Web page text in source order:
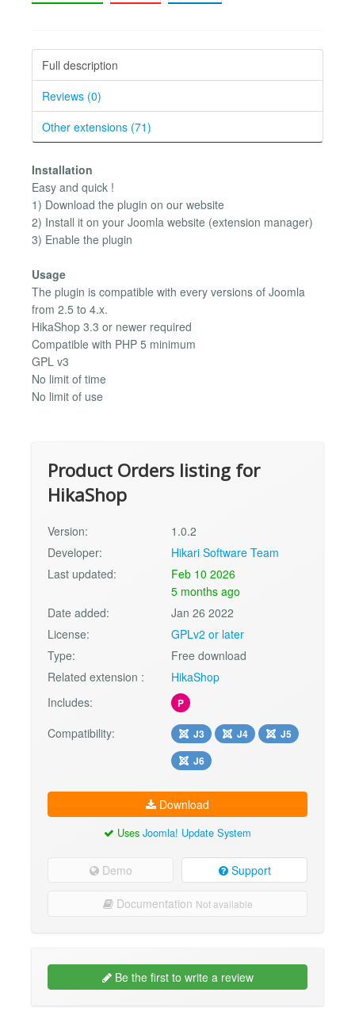
Full description
Reviews (0)
Other extensions (71)
Installation
Easy and quick !
1) Download the plugin on our website
2) Install it on your Joomla website (extension manager)
3) Enable the plugin
Usage
The plugin is compatible with every versions of Joomla
from 2.5 to 4.x.
HikaShop 3.3 or newer required
Compatible with PHP 5 minimum
GPL v3
No limit of time
No limit of use
Product Orders listing for
HikaShop
Version:
1.0.2
Developer:
Hikari Software Team
Last updated:
Feb 10 2026
5 months ago
Date added:
Jan 26 2022
License:
GPLv2 or later
Type:
Free download
Related extension :
HikaShop
Includes:
P
Compatibility: J3 J4
J5
J6
Download
Uses Joomla! Update System
Demo Support
Documentation Not available
Be the first to write a review